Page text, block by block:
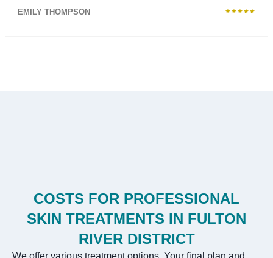
EMILY THOMPSON ★★★★★
COSTS FOR PROFESSIONAL
SKIN TREATMENTS IN FULTON
RIVER DISTRICT